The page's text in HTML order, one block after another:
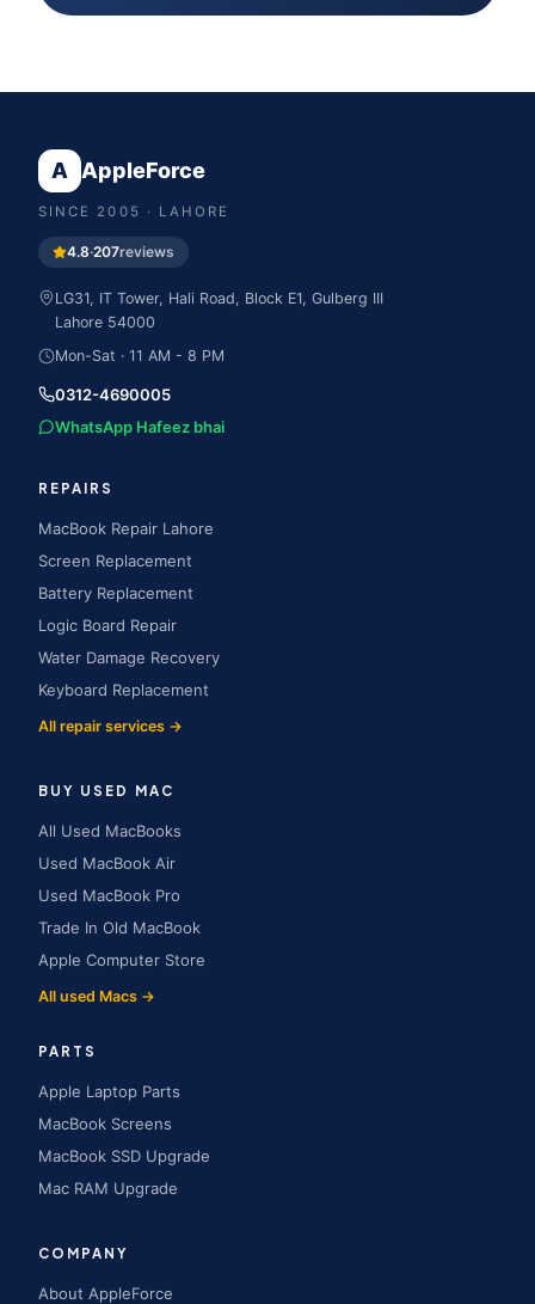
A AppleForce
SINCE 2005 · LAHORE
4.8·207reviews
LG31, IT Tower, Hali Road, Block E1, Gulberg III
Lahore 54000
Mon-Sat · 11 AM - 8 PM
0312-4690005
WhatsApp Hafeez bhai
REPAIRS
MacBook Repair Lahore
Screen Replacement
Battery Replacement
Logic Board Repair
Water Damage Recovery
Keyboard Replacement
All repair services →
BUY USED MAC
All Used MacBooks
Used MacBook Air
Used MacBook Pro
Trade In Old MacBook
Apple Computer Store
All used Macs →
PARTS
Apple Laptop Parts
MacBook Screens
MacBook SSD Upgrade
Mac RAM Upgrade
COMPANY
About AppleForce